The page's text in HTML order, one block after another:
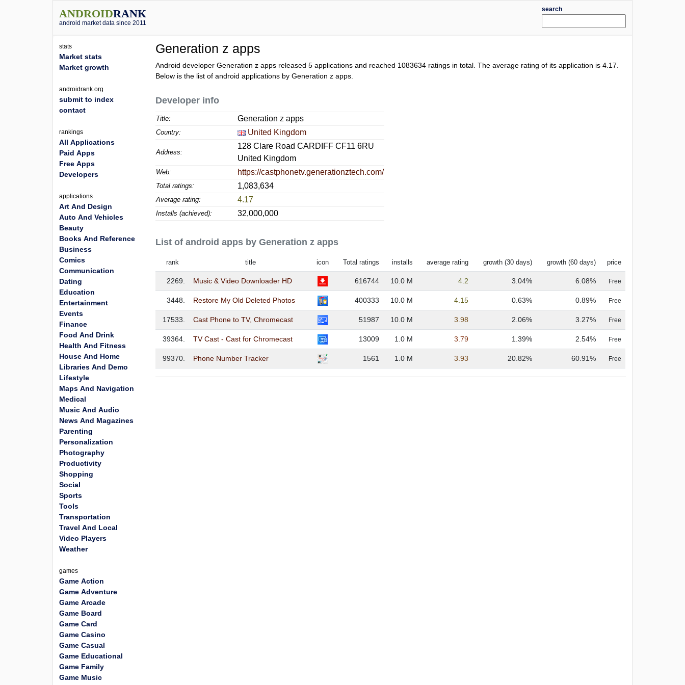
ANDROIDRANK
android market data since 2011
search
Generation z apps
Android developer Generation z apps released 5 applications and reached 1083634 ratings in total. The average rating of its application is4.17
Below is the list of android applications by Generation z apps.
Developer info
Title: Generation z apps
Country: United Kingdom
Address:
128 Clare Road CARDIFF CF11 6RU
United Kingdom
Web: https://castphonetv.generationztech.com/
Total ratings: 1,083,634
Average rating: 4.17
Installs (achieved): 32,000,000
List of android apps by Generation z apps
rank title icon Total ratings installs average rating growth (30 days) growth (60 days) price
2269. Music & Video Downloader HD 616744 10.0 M 4.2 3.04% 6.08% Free
3448. Restore My Old Deleted Photos 400333 10.0 M 4.15 0.63% 0.89% Free
17533. Cast Phone to TV, Chromecast 51987 10.0 M 3.98 2.06% 3.27% Free
39364. TV Cast - Cast for Chromecast 13009 1.0 M 3.79 1.39% 2.54% Free
99370. Phone Number Tracker 1561 1.0 M 3.93 20.82% 60.91% Free
stats
Market stats
Market growth
androidrank.org
submit to index
contact
rankings
All Applications
Paid Apps
Free Apps
Developers
applications
Art And Design
Auto And Vehicles
Beauty
Books And Reference
Business
Comics
Communication
Dating
Education
Entertainment
Events
Finance
Food And Drink
Health And Fitness
House And Home
Libraries And Demo
Lifestyle
Maps And Navigation
Medical
Music And Audio
News And Magazines
Parenting
Personalization
Photography
Productivity
Shopping
Social
Sports
Tools
Transportation
Travel And Local
Video Players
Weather
games
Game Action
Game Adventure
Game Arcade
Game Board
Game Card
Game Casino
Game Casual
Game Educational
Game Family
Game Music